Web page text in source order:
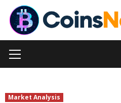
Skip
content
Menu
Market Analysis